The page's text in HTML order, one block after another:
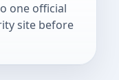
one official
site before